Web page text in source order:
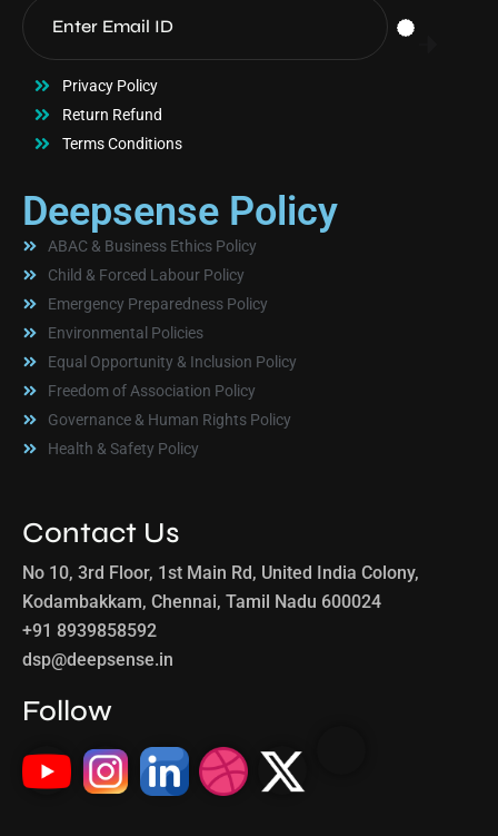
Privacy Policy
Return Refund
Terms Conditions
Deepsense Policy
ABAC & Business Ethics Policy
Child & Forced Labour Policy
Emergency Preparedness Policy
Environmental Policies
Equal Opportunity & Inclusion Policy
Freedom of Association Policy
Governance & Human Rights Policy
Health & Safety Policy
Contact Us
No 10, 3rd Floor, 1st Main Rd, United India Colony,
Kodambakkam, Chennai, Tamil Nadu 600024
+91 8939858592
dsp@deepsense.in
Follow